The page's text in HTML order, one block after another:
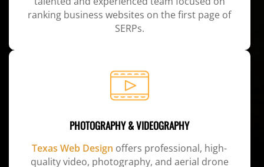
ranking business websites on the first page of
SERPs.
PHOTOGRAPHY & VIDEOGRAPHY
Texas Web Design offers professional, high-
quality video, photography, and aerial drone